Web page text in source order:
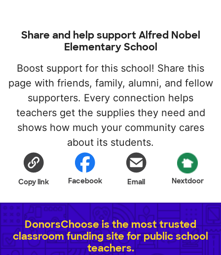
Share and help support Alfred Nobel
Elementary School
Boost support for this school! Share this
page with friends, family, alumni, and fellow
supporters. Every connection helps
teachers get the supplies they need and
shows how much your community cares
about its students.
Copy link Facebook Email Nextdoor
DonorsChoose is the most trusted
classroom funding site for public school
teachers.